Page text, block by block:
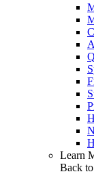
Learn
Back to